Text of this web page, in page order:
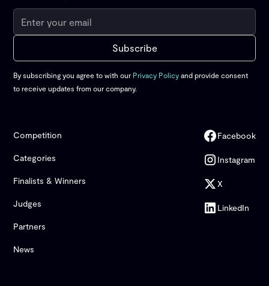
By subscribing you agree to with our Privacy Policy and provide consent
to receive updates from our company.
Competition
Categories
Finalists & Winners
Judges
Partners
News
Facebook
Instagram
X
LinkedIn